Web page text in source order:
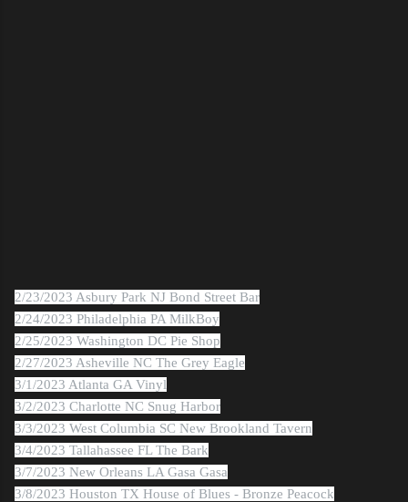
2/23/2023 Asbury Park NJ Bond Street Bar
2/24/2023 Philadelphia PA MilkBoy
2/25/2023 Washington DC Pie Shop
2/27/2023 Asheville NC The Grey Eagle
3/1/2023 Atlanta GA Vinyl
3/2/2023 Charlotte NC Snug Harbor
3/3/2023 West Columbia SC New Brookland Tavern
3/4/2023 Tallahassee FL The Bark
3/7/2023 New Orleans LA Gasa Gasa
3/8/2023 Houston TX House of Blues - Bronze Peacock